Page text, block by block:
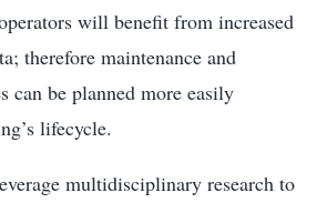
will benefit from increased
therefore maintenance and
can be planned more easily
lifecycle.
multidisciplinary research to